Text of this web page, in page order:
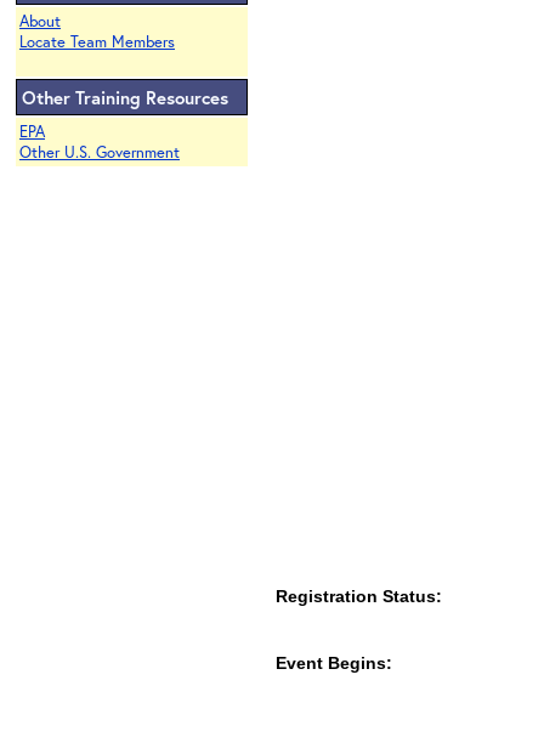
About
Locate Team Members
Other Training Resources
EPA
Other U.S. Government
Registration Status:
Event Begins: